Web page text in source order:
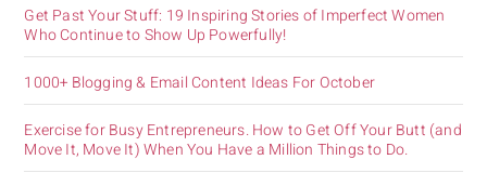
Get Past Your Stuff: 19 Inspiring Stories of Imperfect Women
Who Continue to Show Up Powerfully!
1000+ Blogging & Email Content Ideas For October
Exercise for Busy Entrepreneurs. How to Get Off Your Butt (and
Move It, Move It) When You Have a Million Things to Do.